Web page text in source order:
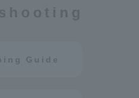
Guide